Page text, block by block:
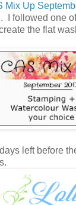
Mix Up
. I followed one
the flat
left before